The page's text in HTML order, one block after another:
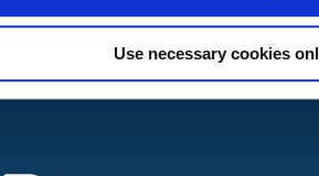
Use necessary cookies